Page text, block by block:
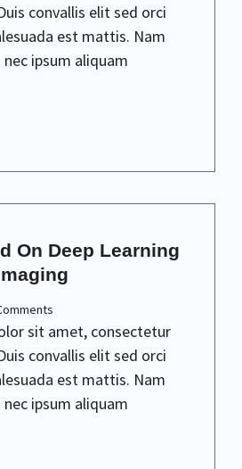
convallis elit sed orci
est mattis. Nam
ipsum aliquam
On Deep Learning
sit amet, consectetur
convallis elit sed orci
est mattis. Nam
ipsum aliquam